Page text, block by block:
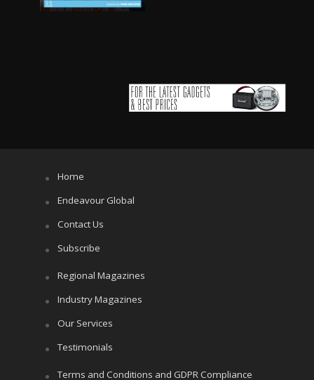
Home
Endeavour Global
Contact Us
Subscribe
Regional Magazines
Industry Magazines
Our Services
Testimonials
Terms and Conditions and GDPR Compliance